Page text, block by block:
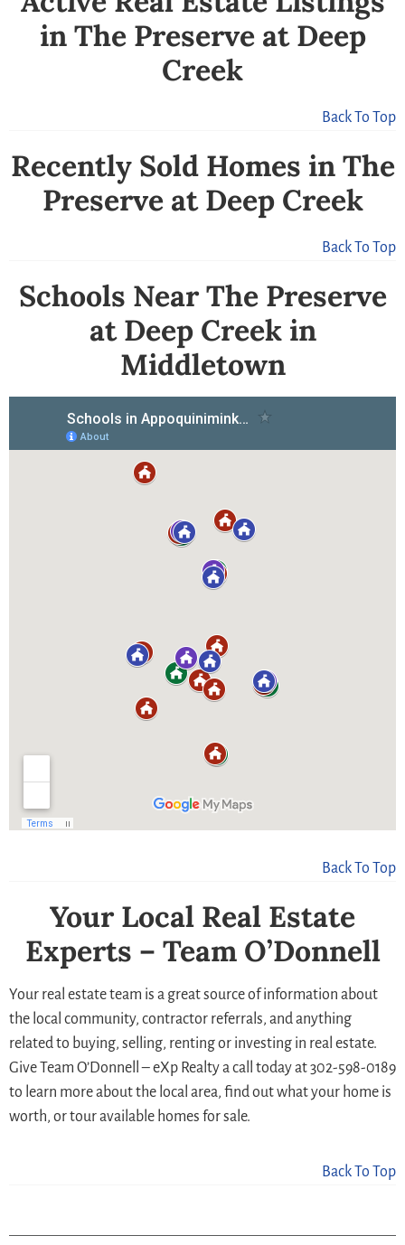
in The Preserve at Deep
Creek
Back To Top
Recently Sold Homes in The
Preserve at Deep Creek
Back To Top
Schools Near The Preserve
at Deep Creek in
Middletown
Back To Top
Your Local Real Estate
Experts – Team O’Donnell
Your real estate team is a great source of information about
the local community, contractor referrals, and anything
related to buying, selling, renting or investing in real estate.
Give Team O’Donnell – eXp Realty a call today at 302-598-0189
to learn more about the local area, find out what your home is
worth, or tour available homes for sale.
Back To Top